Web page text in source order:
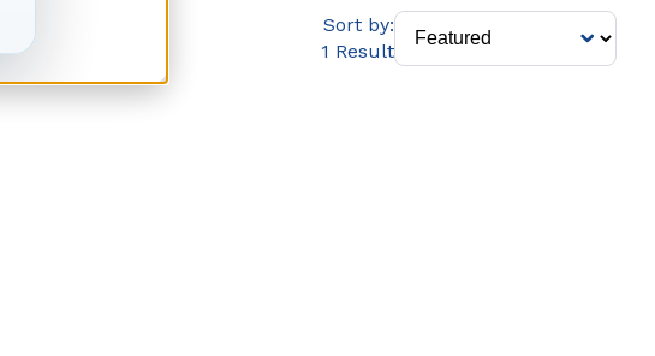
Sort by:
1 Result